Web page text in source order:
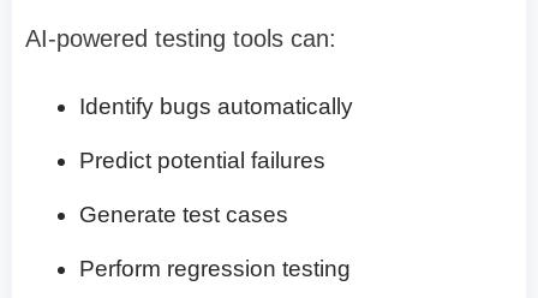
AI-powered testing tools can:
Identify bugs automatically
Predict potential failures
Generate test cases
Perform regression testing